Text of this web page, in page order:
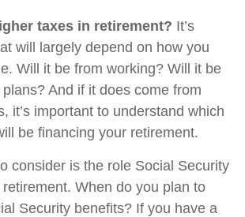
taxes in retirement? It’s
will largely depend on how you
Will it be from working? Will it be
And if it does come from
it’s important to understand which
be financing your retirement.
consider is the role Social Security
When do you plan to
Security benefits? If you have a